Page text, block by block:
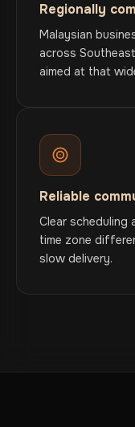
Regionally
Malaysian
across
aimed at that
Reliable
Clear scheduling
time zone
slow delivery.